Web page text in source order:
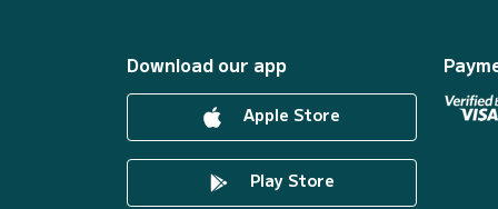
Download our app
Apple Store
Play Store